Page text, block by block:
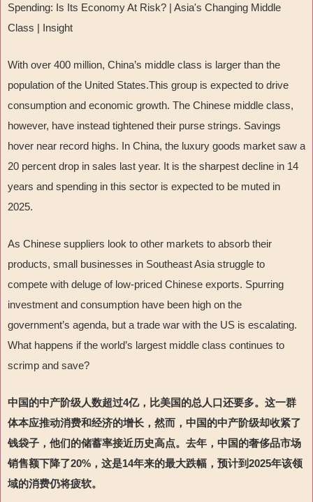
Spending: Is Its Economy At Risk? | Asia's Changing Middle
Class | Insight
With over 400 million, China’s middle class is larger than the
population of the United States.This group is expected to drive
consumption and economic growth. The Chinese middle class,
however, have instead tightened their purse strings. Savings
hover near record highs. In China, the luxury goods market saw a
20 percent drop in sales last year. It is the sharpest decline in 14
years and spending in this sector is expected to be muted in
2025.
As Chinese suppliers look to other markets to absorb their
products, small businesses in Southeast Asia struggle to
compete with deluge of low-priced Chinese exports. Spurring
investment and consumption have been high on the
government’s agenda, but a trade war with the US is escalating.
What happens if the world’s largest middle class continues to
scrimp and save?
中国的中产阶级人数超过4亿，比美国的总人口还要多。这一群
体本应推动消费和经济的增长，然而，中国的中产阶级却收紧了
钱袋子，他们的储蓄率接近历史高点。去年，中国的奢侈品市场
销售额下降了20% ，这是14年来的最大跌幅，预计到2025年该领
域的消费仍将疲软。